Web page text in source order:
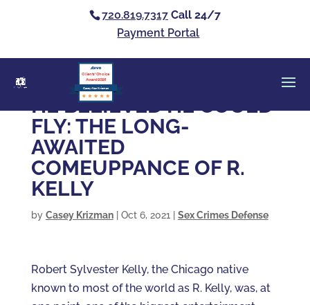
720.819.7317 Call 24/7
Payment Portal
Casey Alan Krizman
Clients’ Choice
Award 2026
HE BELIEVED HE COULD
FLY: THE LONG-
AWAITED
COMEUPPANCE OF R.
KELLY
by Casey Krizman| Oct 6, 2021 Sex Crimes Defense
Robert Sylvester Kelly, the Chicago native
known to most of the world as R. Kelly, was, at